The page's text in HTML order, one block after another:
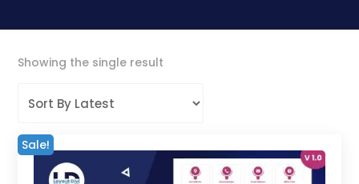
Showing the single result
Sale!